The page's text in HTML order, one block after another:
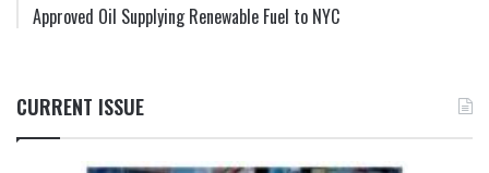
Approved Oil Supplying Renewable Fuel to NYC
CURRENT ISSUE